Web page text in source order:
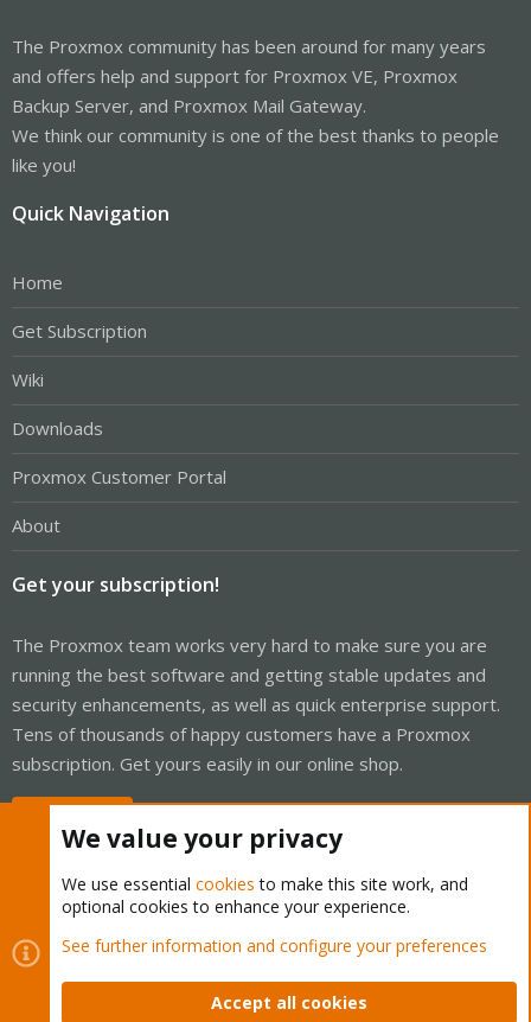
The Proxmox community has been around for many years
and offers help and support for Proxmox VE, Proxmox
Backup Server, and Proxmox Mail Gateway.
We think our community is one of the best thanks to people
like you!
Quick Navigation
Home
Get Subscription
Wiki
Downloads
Proxmox Customer Portal
About
Get your subscription!
The Proxmox team works very hard to make sure you are
running the best software and getting stable updates and
security enhancements, as well as quick enterprise support.
Tens of thousands of happy customers have a Proxmox
subscription. Get yours easily in our online shop.
Cookies
Proxmox Support Forum - Light Mode
Contact us
Terms and rules Privacy policy Help Home
We value your privacy
We use essential cookies to make this site work, and
optional cookies to enhance your experience.
See further information and configure your preferences
Accept all cookies